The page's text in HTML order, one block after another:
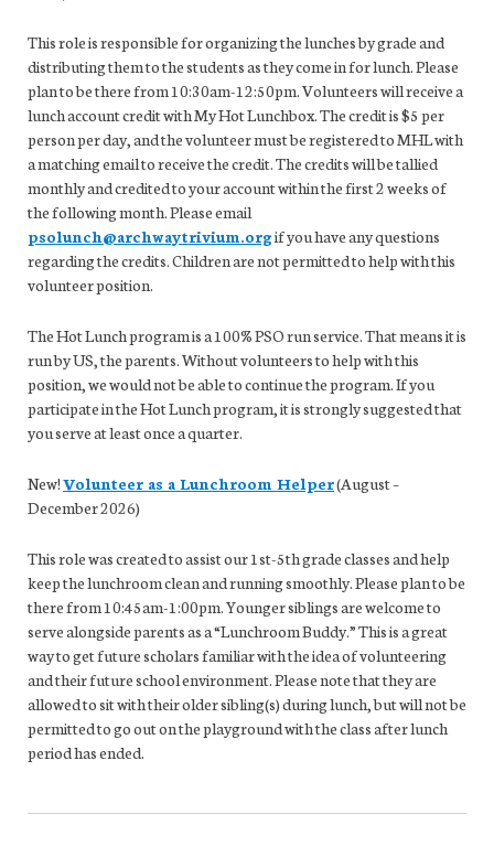
This role is responsible for organizing the lunches by grade and
distributing them to the students as they come in for lunch. Please
plan to be there from 10:30am-12:50pm. Volunteers will receive a
lunch account credit with My Hot Lunchbox. The credit is $5 per
person per day, and the volunteer must be registered to MHL with
a matching email to receive the credit. The credits will be tallied
monthly and credited to your account within the first 2 weeks of
the following month. Please email
psolunch@archwaytrivium.orgif you have any questions
regarding the credits. Children are not permitted to help with this
volunteer position.
The Hot Lunch program is a 100% PSO run service. That means it is
run by US, the parents. Without volunteers to help with this
position, we would not be able to continue the program. If you
participate in the Hot Lunch program, it is strongly suggested that
you serve at least once a quarter.
New!Volunteer as a Lunchroom Helper(August –
December 2026)
This role was created to assist our 1st-5th grade classes and help
keep the lunchroom clean and running smoothly. Please plan to be
there from 10:45am-1:00pm. Younger siblings are welcome to
serve alongside parents as a “Lunchroom Buddy.” This is a great
way to get future scholars familiar with the idea of volunteering
and their future school environment. Please note that they are
allowed to sit with their older sibling(s) during lunch, but will not be
permitted to go out on the playground with the class after lunch
period has ended.